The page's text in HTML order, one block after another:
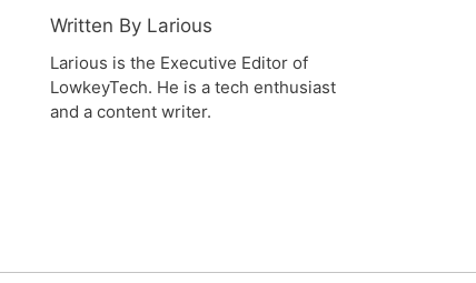
Written By Larious
Larious is the Executive Editor of
LowkeyTech. He is a tech enthusiast
and a content writer.